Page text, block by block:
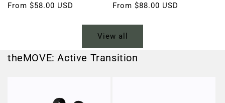
Regular
From $58.00 USD
Regular
From $88.00 USD
View all
theMOVE: Active Transition